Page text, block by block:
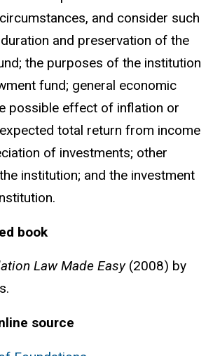
and consider such
and preservation of the
the purposes of the institution
fund; general economic
possible effect of inflation or
total return from income
of investments; other
institution; and the investment
book
Law Made Easy(2008) by
source